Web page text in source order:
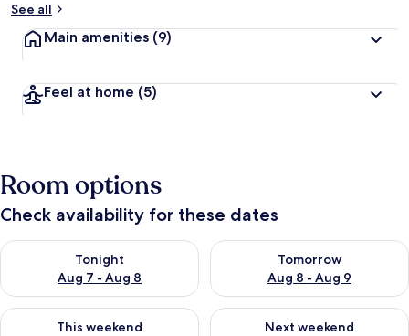
See all
Main amenities (9)
Feel at home (5)
Room options
Check availability for these dates
Tonight
Aug 7 - Aug 8
Check availability for tonight Aug 7 - Aug 8
Tomorrow
Aug 8 - Aug 9
Check availability for
This weekend
Check availability for this weekend Aug 7 - Aug 9
Next weekend
Check availability for next